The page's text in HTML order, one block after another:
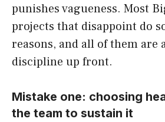
punishes vagueness. Most
projects that disappoint do
reasons, and all of them are
discipline up front.
Mistake one: choosing
the team to sustain it